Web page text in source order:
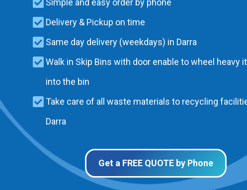
Simple and easy order by phone
Delivery & Pickup on time
Same day delivery (weekdays) in Darra
Walk in Skip Bins with door enable to wheel heavy
into the bin
Take care of all waste materials to recycling
Darra
Get a FREE QUOTE by Phone